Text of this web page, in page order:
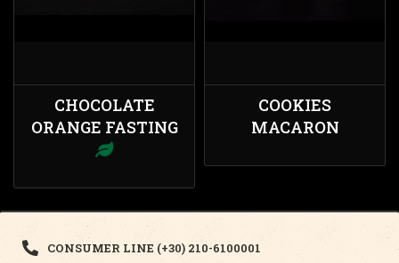
CHOCOLATE
ORANGE FASTING
COOKIES
MACARON
CONSUMER LINE (+30) 210-6100001